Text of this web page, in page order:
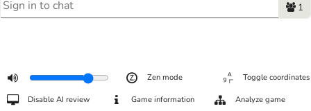
[17:16] Von Zilla ੴ
: greets
TPTC
Move 48
17:19 :
1
Zen mode Toggle coordinates
Disable AI review Game information Analyze game